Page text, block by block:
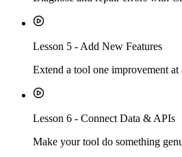
Lesson 5 - Add New Features
Extend a tool one improvement at
Lesson 6 - Connect Data & APIs
Make your tool do something